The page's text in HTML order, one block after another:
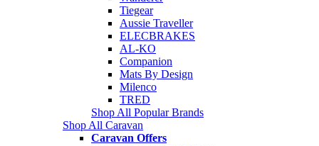
Tiegear
Aussie Traveller
ELECBRAKES
AL-KO
Companion
Mats By Design
Milenco
TRED
Shop All Popular Brands
Shop All Caravan
Caravan Offers